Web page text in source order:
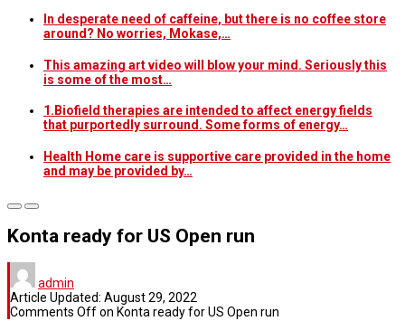
In desperate need of caffeine, but there is no coffee store
around? No worries, Mokase,…
This amazing art video will blow your mind. Seriously this
is some of the most…
1.Biofield therapies are intended to affect energy fields
that purportedly surround. Some forms of energy…
Health Home care is supportive care provided in the home
and may be provided by…
Konta ready for US Open run
admin
Article Updated: August 29, 2022
Comments Offon Konta ready for US Open run